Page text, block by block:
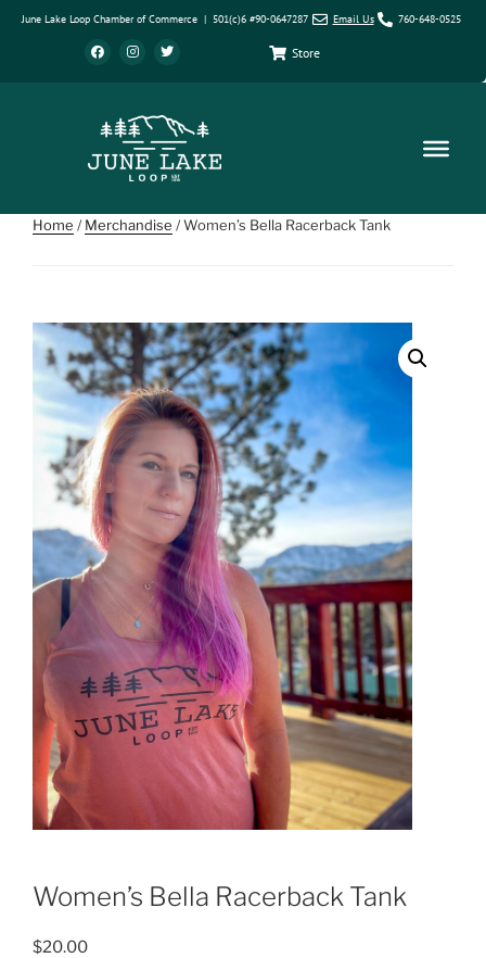
June Lake Loop Chamber of Commerce | 501(c)6 #90-0647287 Email Us 760-648-0525
Store
Home /Merchandise / Women’s Bella Racerback Tank
Women’s Bella Racerback Tank
$20.00